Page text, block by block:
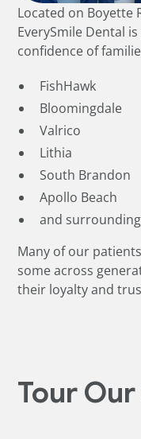
Located on Boyette
EverySmile Dental
confidence of
FishHawk
Bloomingdale
Valrico
Lithia
South Brandon
Apollo Beach
and
Many of our
some across
their loyalty and
Tour